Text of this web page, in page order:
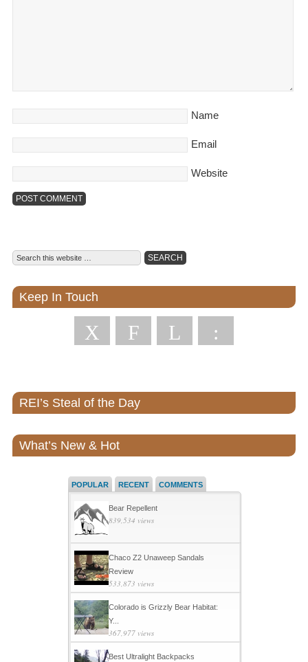
Name
Email
Website
Keep In Touch
X F L :
REI’s Steal of the Day
What’s New & Hot
POPULAR RECENT COMMENTS
Bear Repellent
839,534 views
Chaco Z2 Unaweep Sandals
Review
533,873 views
Colorado is Grizzly Bear Habitat:
Y...
367,977 views
Best Ultralight Backpacks